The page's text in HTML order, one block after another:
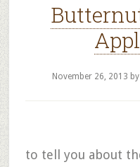
November 26, 2013 by
to tell you about